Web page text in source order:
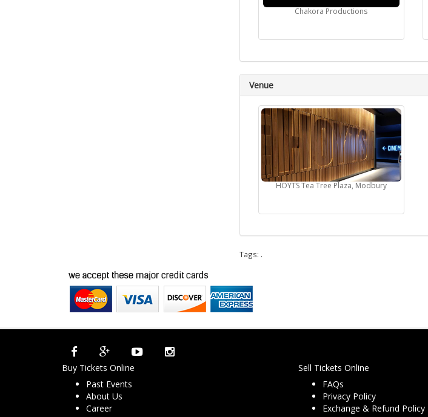
Chakora Productions
Venue
HOYTS Tea Tree Plaza, Modbury
Tags: .
Buy Tickets Online
Past Events
About Us
Career
Sell Tickets Online
FAQs
Privacy Policy
Exchange & Refund Policy